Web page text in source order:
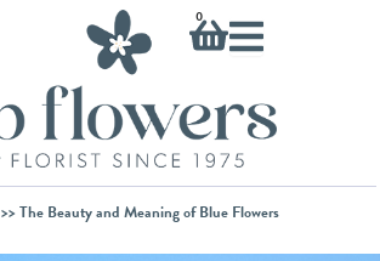
0
Basket
>> The Beauty and Meaning of Blue Flowers